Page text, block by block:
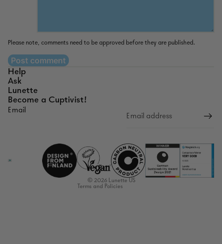
Please note, comments need to be approved before they are published.
Post comment
Help
Ask
Lunette
Become a Cuptivist!
Email
© 2026 Lunette US
Terms and Policies
Shipping policy
Contact information